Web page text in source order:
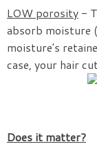
LOW porosity -
absorb moisture
moisture's
case, your hair
Does it matter?